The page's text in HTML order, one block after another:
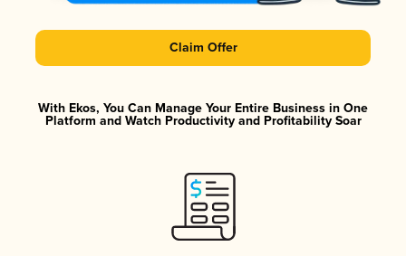
Claim Offer
With Ekos, You Can Manage Your Entire Business in One
Platform and Watch Productivity and Profitability Soar